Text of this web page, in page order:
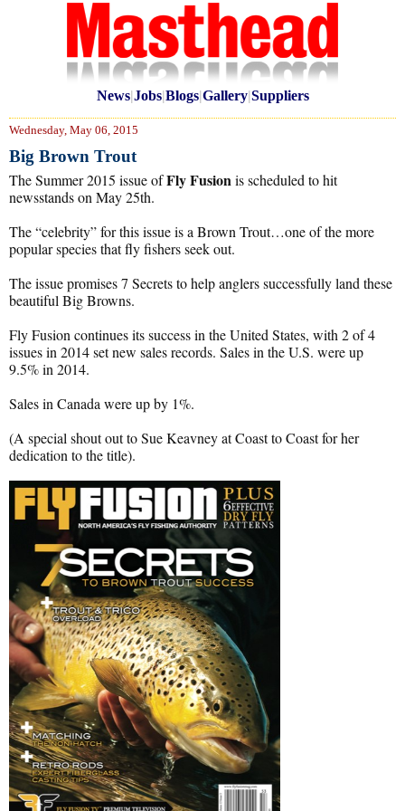
News|Jobs|Blogs|Gallery|Suppliers
Wednesday, May 06, 2015
Big Brown Trout
The Summer 2015 issue ofFly Fusionis scheduled to hit
newsstands on May 25th.
The “celebrity” for this issue is a Brown Trout…one of the more
popular species that fly fishers seek out.
The issue promises 7 Secrets to help anglers successfully land these
beautiful Big Browns.
Fly Fusion continues its success in the United States, with 2 of 4
issues in 2014 set new sales records. Sales in the U.S. were up
9.5% in 2014.
Sales in Canada were up by 1%.
(A special shout out to Sue Keavney at Coast to Coast for her
dedication to the title).